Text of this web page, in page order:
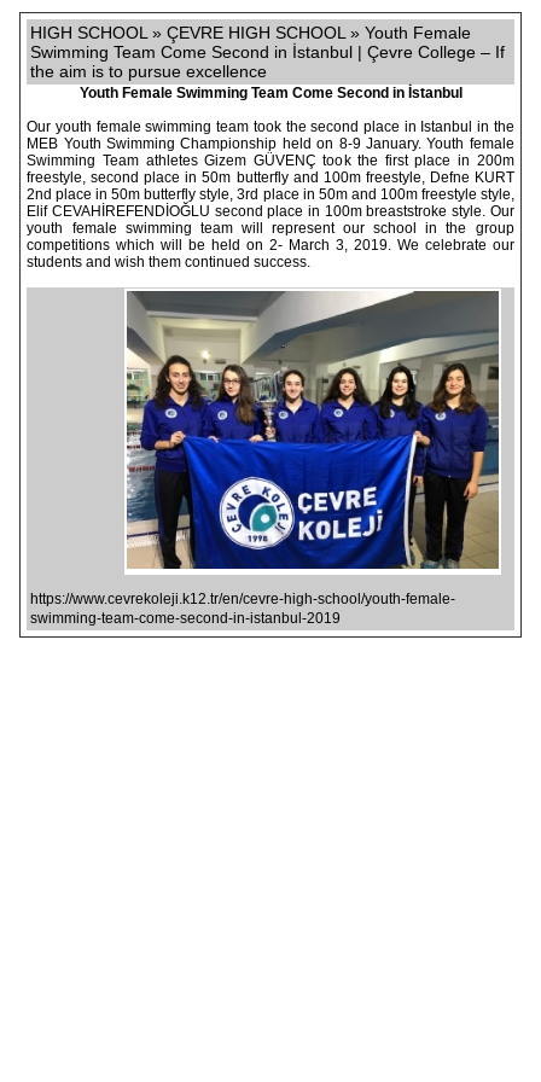
HIGH SCHOOL » ÇEVRE HIGH SCHOOL » Youth Female
Swimming Team Come Second in İstanbul | Çevre College – If
the aim is to pursue excellence
Youth Female Swimming Team Come Second in İstanbul
Our youth female swimming team took the second place in Istanbul in the
MEB Youth Swimming Championship held on 8-9 January. Youth female
Swimming Team athletes Gizem GÜVENÇ took the first place in 200m
freestyle, second place in 50m butterfly and 100m freestyle, Defne KURT
2nd place in 50m butterfly style, 3rd place in 50m and 100m freestyle style,
Elif CEVAHİREFENDİOĞLU second place in 100m breaststroke style. Our
youth female swimming team will represent our school in the group
competitions which will be held on 2- March 3, 2019. We celebrate our
students and wish them continued success.
https://www.cevrekoleji.k12.tr/en/cevre-high-school/youth-female-
swimming-team-come-second-in-istanbul-2019